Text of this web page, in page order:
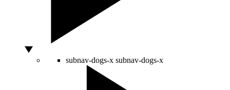
subnav-dogs-x subnav-dogs-x